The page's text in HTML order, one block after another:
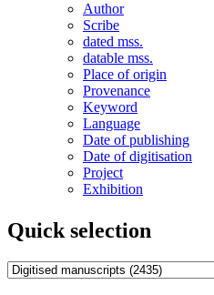
Author
Scribe
dated mss.
datable mss.
Place of origin
Provenance
Keyword
Language
Date of publishing
Date of digitisation
Project
Exhibition
Quick selection